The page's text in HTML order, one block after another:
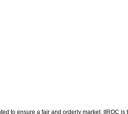
to ensure a fair and orderly market. IIROC